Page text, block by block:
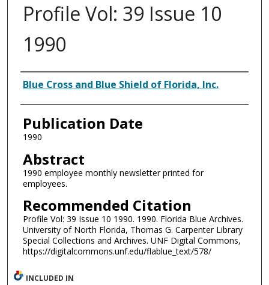
Profile Vol: 39 Issue 10
1990
Authors
Blue Cross and Blue Shield of Florida, Inc.
Publication Date
1990
Abstract
1990 employee monthly newsletter printed for
employees.
Recommended Citation
Profile Vol: 39 Issue 10 1990. 1990. Florida Blue Archives.
University of North Florida, Thomas G. Carpenter Library
Special Collections and Archives. UNF Digital Commons,
https://digitalcommons.unf.edu/flablue_text/578/
INCLUDED IN